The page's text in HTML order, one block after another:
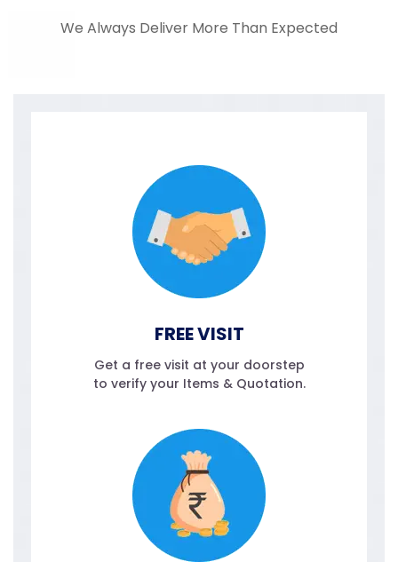
We Always Deliver More Than Expected
FREE VISIT
Get a free visit at your doorstep
to verify your Items & Quotation.